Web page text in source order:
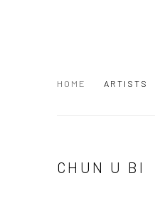
HOME ARTISTS
CHUN U BI